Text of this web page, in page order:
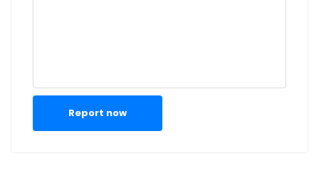
Report now